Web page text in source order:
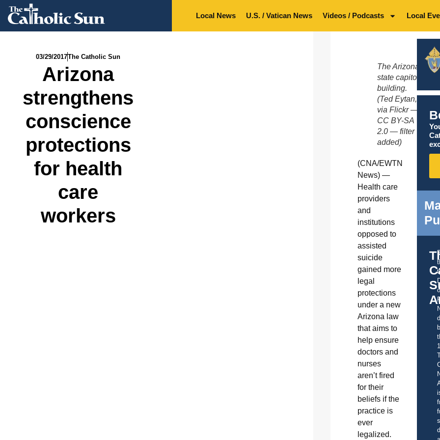
Local News U.S. / Vatican News Videos / Podcasts Local
03/29/2017The Catholic Sun
Arizona
strengthens
conscience
protections
for health
care
workers
The Arizona
state capitol
building.
(Ted Eytan,
via Flickr —
CC BY-SA
2.0 — filter
added)
(CNA/EWTN
News) —
Health care
providers
and
institutions
opposed to
assisted
suicide
gained more
legal
protections
under a new
Arizona law
that aims to
help ensure
doctors and
nurses
aren’t fired
for their
beliefs if the
practice is
ever
legalized.